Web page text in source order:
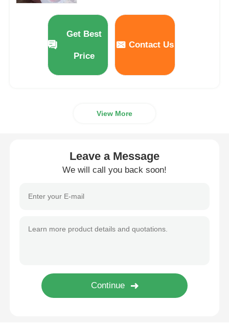
Get Best
Price
Contact Us
View More
Leave a Message
We will call you back soon!